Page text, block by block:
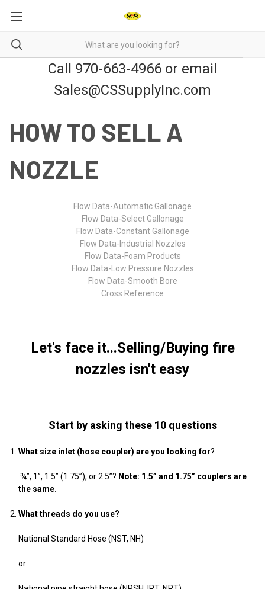
Call 970-663-4966 or email
Sales@CSSupplyInc.com
HOW TO SELL A
NOZZLE
Flow Data-Automatic Gallonage
Flow Data-Select Gallonage
Flow Data-Constant Gallonage
Flow Data-Industrial Nozzles
Flow Data-Foam Products
Flow Data-Low Pressure Nozzles
Flow Data-Smooth Bore
Cross Reference
Let's face it...Selling/Buying fire
nozzles isn't easy
Start by asking these 10 questions
What size inlet (hose coupler) are you looking for?
¾”, 1”, 1.5” (1.75”), or 2.5”? Note: 1.5” and 1.75” couplers are
the same.
What threads do you use?
National Standard Hose (NST, NH)
or